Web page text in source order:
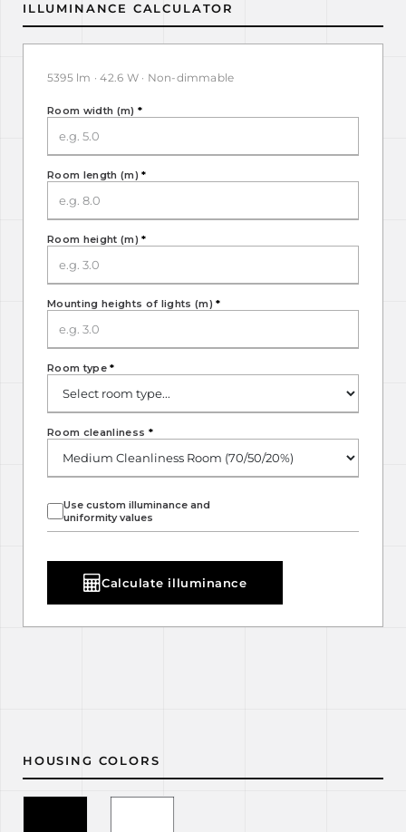
ILLUMINANCE CALCULATOR
5395 lm · 42.6 W · Non-dimmable
Room width (m) *
Room length (m)*
Room height (m)*
Mounting heights of lights (m)*
Room type*
Use custom illuminance and
uniformity values
Room cleanliness *
Calculate illuminance
HOUSING COLORS